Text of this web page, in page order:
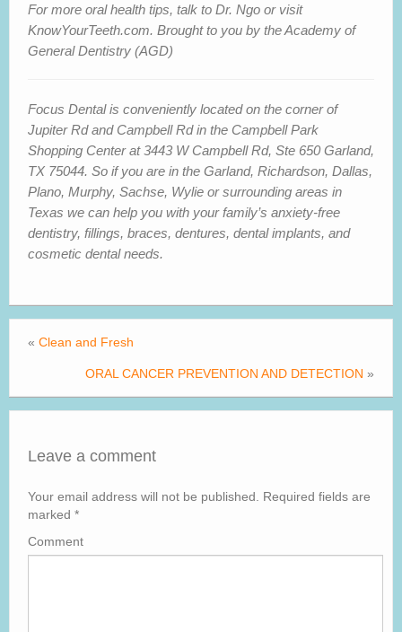
For more oral health tips, talk to Dr. Ngo or visit
KnowYourTeeth.com. Brought to you by the Academy of
General Dentistry (AGD)
Focus Dental is conveniently located on the corner of
Jupiter Rd and Campbell Rd in the Campbell Park
Shopping Center at 3443 W Campbell Rd, Ste 650 Garland,
TX 75044. So if you are in the Garland, Richardson, Dallas,
Plano, Murphy, Sachse, Wylie or surrounding areas in
Texas we can help you with your family’s anxiety-free
dentistry, fillings, braces, dentures, dental implants, and
cosmetic dental needs.
« Clean and Fresh
ORAL CANCER PREVENTION AND DETECTION »
Leave a comment
Your email address will not be published.
Required fields are
marked *
Comment